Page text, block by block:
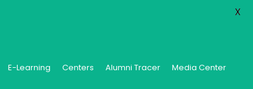
E-Learning Centers Alumni Tracer
Media Center
X